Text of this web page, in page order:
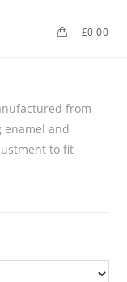
£0.00
from
enamel and
to fit